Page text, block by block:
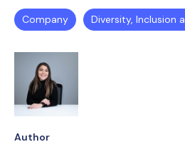
Company Diversity, Inclusion
Author